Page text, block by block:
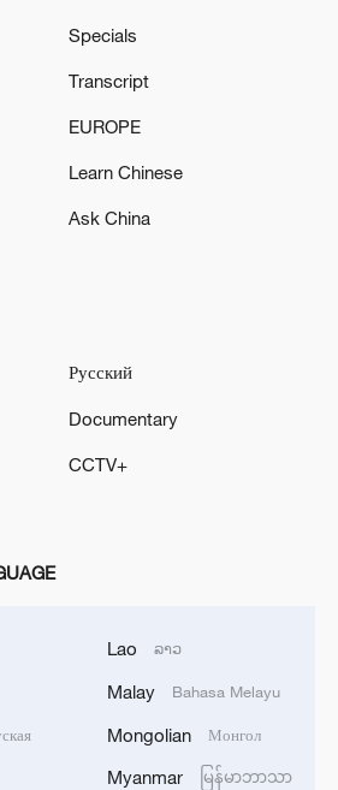
TO ATTACK UKRAINE
AND DESALINATION
IN IRANIAN ATTACK -
at Bang Kruai, Thailand
including 3 teachers, 3 students
both eliminated at
Specials
Transcript
EUROPE
Learn Chinese
Ask China
Русский
Documentary
CCTV+
Lao ລາວ
Malay Bahasa Melayu
Mongolian Монгол
Myanmar မြန်မာဘာသာ